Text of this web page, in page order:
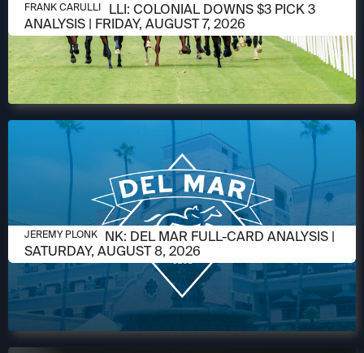
AUGUST 6, 2026
FRANK CARULLI: COLONIAL DOWNS $3 PICK 3
ANALYSIS | FRIDAY, AUGUST 7, 2026
FRANK CARULLI
AUGUST 6, 2026
JEREMY PLONK: DEL MAR FULL-CARD ANALYSIS |
SATURDAY, AUGUST 8, 2026
JEREMY PLONK